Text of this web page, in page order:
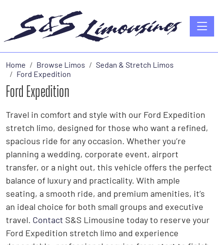
Home Browse Limos
Sedan & Stretch Limos
Ford Expedition
Ford Expedition
Travel in comfort and style with our Ford Expedition
stretch limo, designed for those who want a refined,
spacious ride for any occasion. Whether you’re
planning a wedding, corporate event, airport
transfer, or a night out, this vehicle offers the perfect
balance of luxury and practicality. With ample
seating, a smooth ride, and premium amenities, it’s
an ideal choice for both small groups and executive
travel. Contact S&S Limousine today to reserve your
Ford Expedition stretch limo and experience